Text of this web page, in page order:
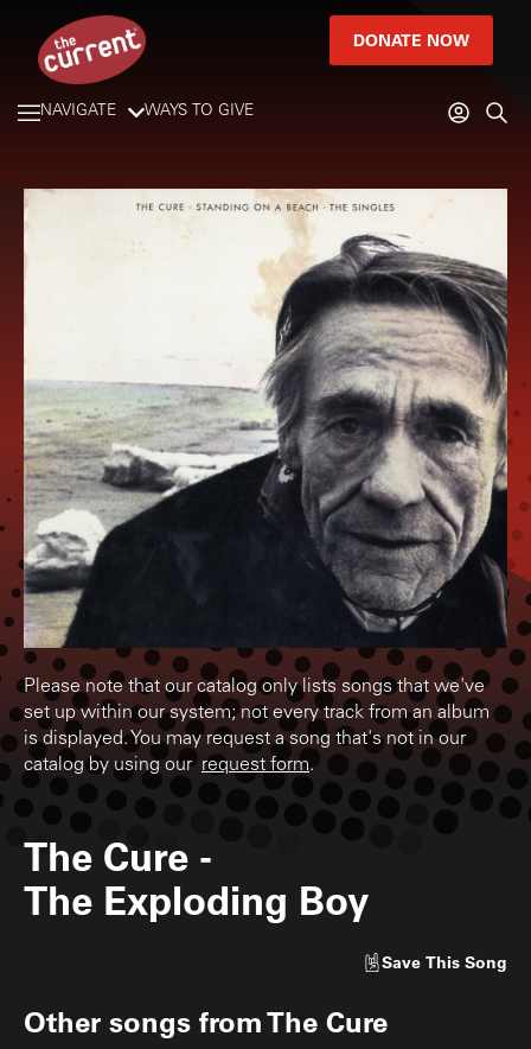
DONATE NOW
NAVIGATE WAYS TO GIVE
Please note that our catalog only lists songs that we've
set up within our system; not every track from an album
is displayed. You may request a song that's not in our
catalog by using our request form.
The Cure -
The Exploding Boy
Save This Song
Other songs fromThe Cure